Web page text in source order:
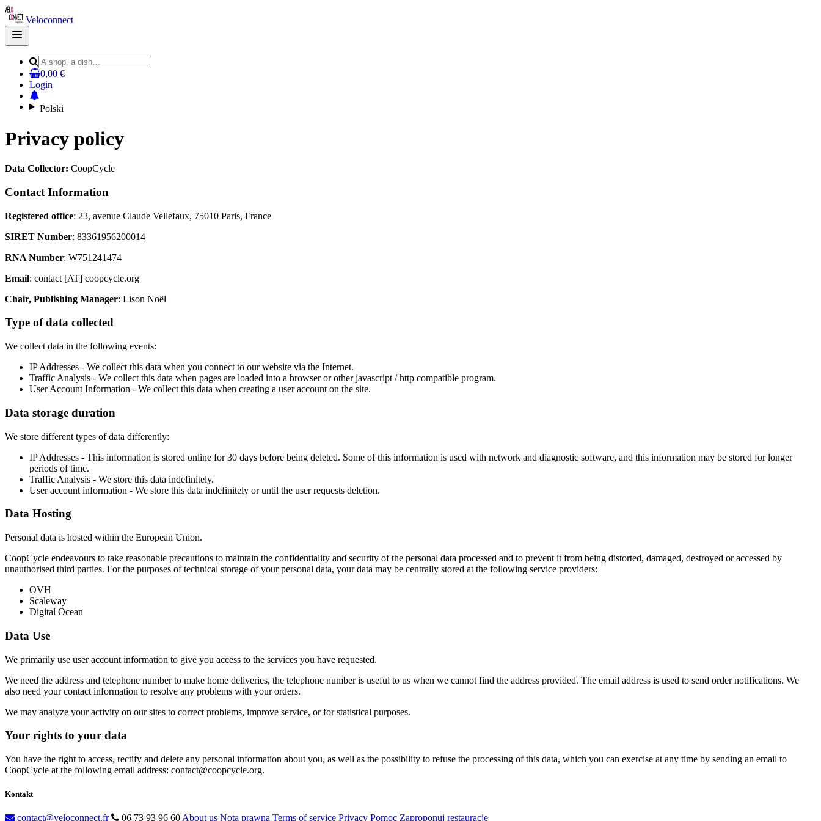
Veloconnect
Open
main
0,00 €
Login
Polski
Privacy policy
Data Collector: CoopCycle
Contact Information
Registered office: 23, avenue Claude Vellefaux, 75010 Paris, France
SIRET Number: 83361956200014
RNA Number: W751241474
Email: contact [AT] coopcycle.org
Chair, Publishing Manager: Lison Noël
Type of data collected
We collect data in the following events:
IP Addresses - We collect this data when you connect to our website via the Internet.
Traffic Analysis - We collect this data when pages are loaded into a browser or other javascript / http compatible program.
User Account Information - We collect this data when creating a user account on the site.
Data storage duration
We store different types of data differently:
IP Addresses - This information is stored online for 30 days before being deleted. Some of this information is used with network and diagnostic software, and this information may be stored for longer
periods of time.
Traffic Analysis - We store this data indefinitely.
User account information - We store this data indefinitely or until the user requests deletion.
Data Hosting
Personal data is hosted within the European Union.
CoopCycle endeavours to take reasonable precautions to maintain the confidentiality and security of the personal data processed and to prevent it from being distorted, damaged, destroyed or accessed by
unauthorised third parties. For the purposes of technical storage of your personal data, your data may be centrally stored at the following service providers:
OVH
Scaleway
Digital Ocean
Data Use
We primarily use user account information to give you access to the services you have requested.
We need the address and telephone number to make home deliveries, the telephone number is useful to us when we cannot find the address provided. The email address is used to send order notifications. We
also need your contact information to resolve any problems with your orders.
We may analyze your activity on our sites to correct problems, improve service, or for statistical purposes.
Your rights to your data
You have the right to access, rectify and delete any personal information about you, as well as the possibility to refuse the processing of this data, which you can exercise at any time by sending an email to
CoopCycle at the following email address: contact@coopcycle.org.
Kontakt
contact@veloconnect.fr 06 73 93 96 60 About us Nota prawna Terms of service Privacy Pomoc Zaproponuj restauracje